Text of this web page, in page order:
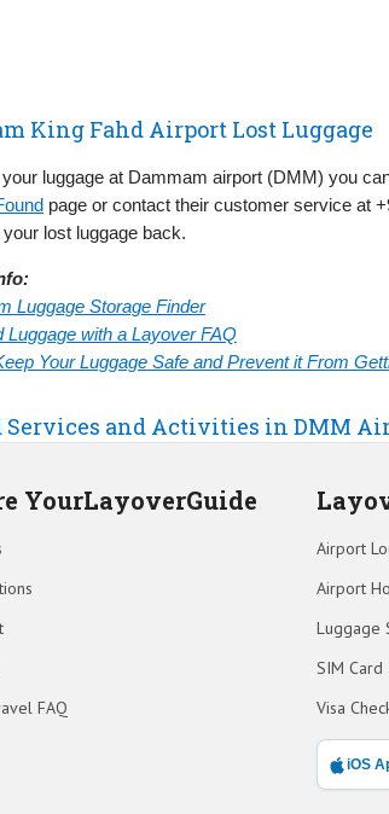
King Fahd Airport Lost Luggage
your luggage at Dammam airport (DMM) you
page or contact their customer service at
lost luggage back.
Luggage Storage Finder
Luggage with a Layover FAQ
Your Luggage Safe and Prevent it From
Services and Activities in DMM
YourLayoverGuide
FAQ
Airport
Airport
Luggage
SIM
Visa
iOS